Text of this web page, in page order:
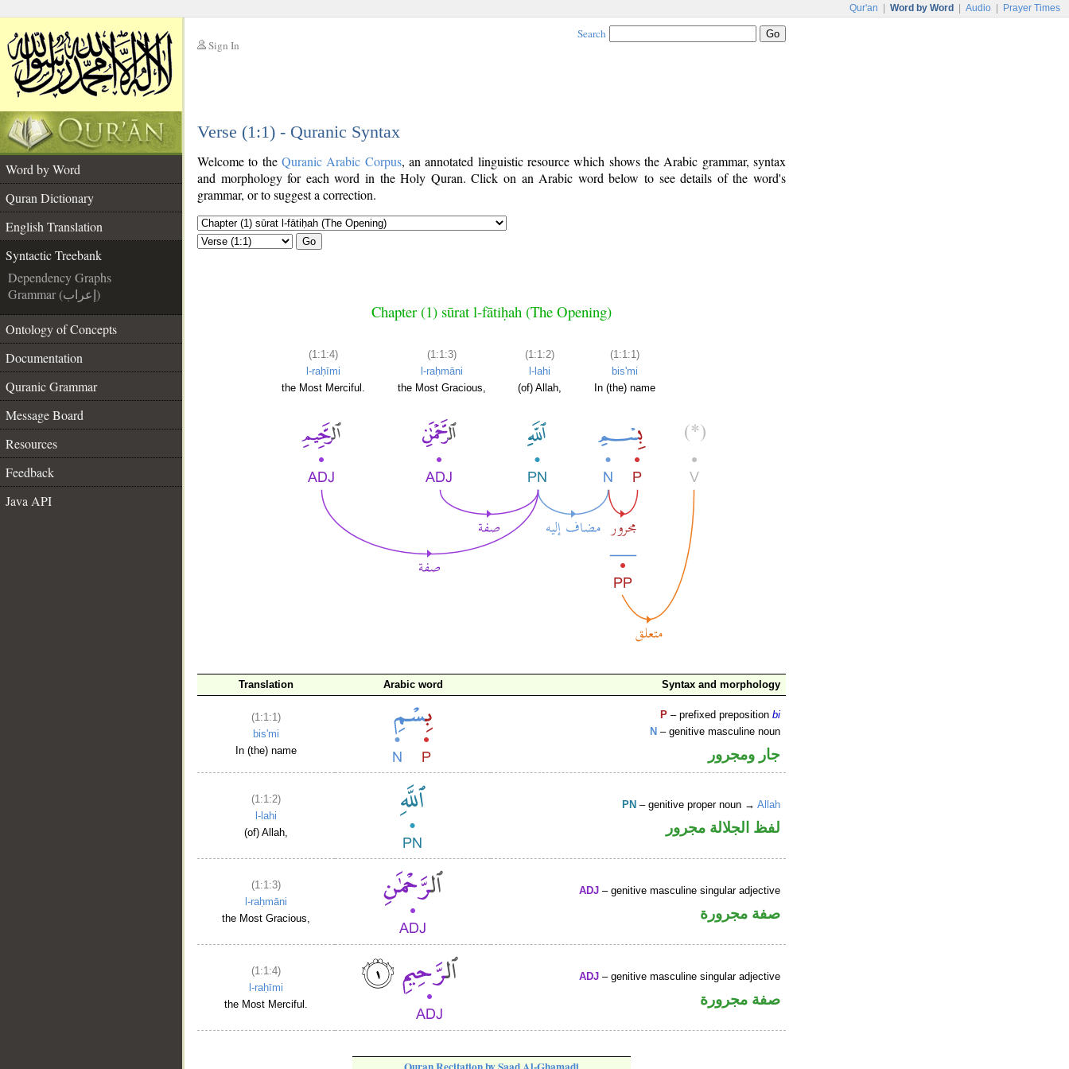
Qur'an Word by Word Audio Prayer Times
Sign In
Search
Verse (1:1) - Quranic Syntax
Word by Word
Quran Dictionary
English Translation
Syntactic Treebank
Dependency Graphs
Grammar (إعراب)
Ontology of Concepts
Documentation
Quranic Grammar
Message Board
Resources
Feedback
Java API
Welcome to the Quranic Arabic Corpus, an annotated linguistic resource which shows the Arabic grammar, syntax
and morphology for each word in the Holy Quran. Click on an Arabic word below to see details of the word's
grammar, or to suggest a correction.
Go
Chapter (1) sūrat l-fātiḥah (The Opening)
(1:1:4)
l-raḥīmi
the Most Merciful.
(1:1:3)
l-raḥmāni
the Most Gracious,
(1:1:2)
l-lahi
(of) Allah,
(1:1:1)
bis'mi
In (the) name
Translation Arabic word Syntax and morphology
(1:1:1)
bis'mi
In (the) name
P – prefixed prepositionbi
N – genitive masculine noun
جار ومجرور
(1:1:2)
l-lahi
(of) Allah,
PN – genitive proper noun →Allah
لفظ الجلالة مجرور
(1:1:3)
l-raḥmāni
the Most Gracious,
ADJ – genitive masculine singular adjective
صفة مجرورة
(1:1:4)
l-raḥīmi
the Most Merciful.
ADJ – genitive masculine singular adjective
صفة مجرورة